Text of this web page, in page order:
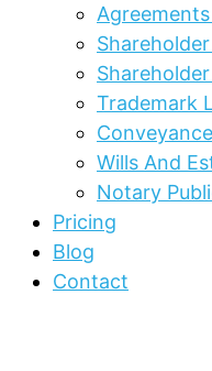
Trademark
Wills And
Notary
Pricing
Blog
Contact